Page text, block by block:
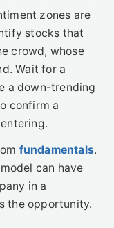
zones are
stocks that
crowd, whose
Wait for a
a down-trending
confirm a
fundamentals.
can have
in a
the opportunity.